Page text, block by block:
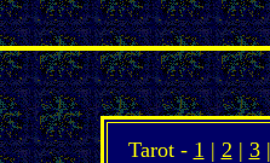
Tarot - 1 | 2 | 3